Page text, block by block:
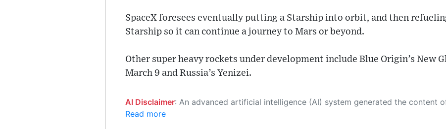
SpaceX foresees eventually putting a Starship into orbit, and then
Starship so it can continue a journey to Mars or beyond.
Other super heavy rockets under development include Blue Origin’s New
March 9 and Russia’s Yenizei.
AI Disclaimer: An advanced artificial intelligence (AI) system generated the content of this page on its own. This innovative technology conducts extensive research from a variety of reliable sources, performs rigorous fact-checking and verification, cleans up and balances biased or manipulated content, and presents a minimal factual summary that is just enough yet essential for you to function as an informed and educated citizen. Please keep in mind, however, that this system is an evolving technology,
Read more